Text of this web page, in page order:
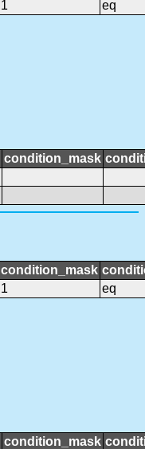
1 eq
condition_mask
condition_mask
1 eq
condition_mask